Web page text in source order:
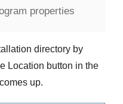
properties
directory by
Location button in the
up.